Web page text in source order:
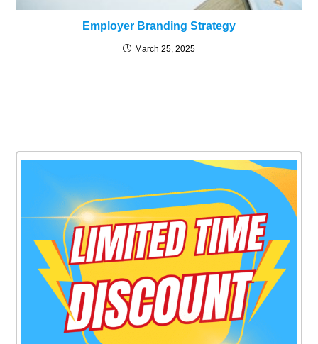
Employer Branding Strategy
March 25, 2025